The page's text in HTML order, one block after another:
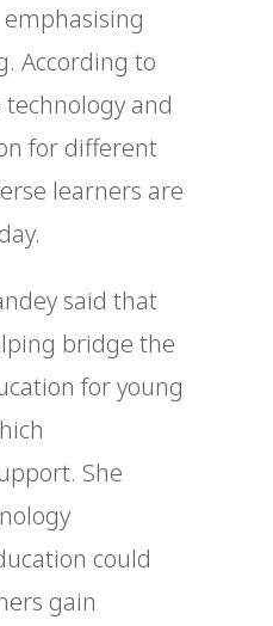
According to
and
for different
learners are
said that
bridge the
for young
She
could
gain